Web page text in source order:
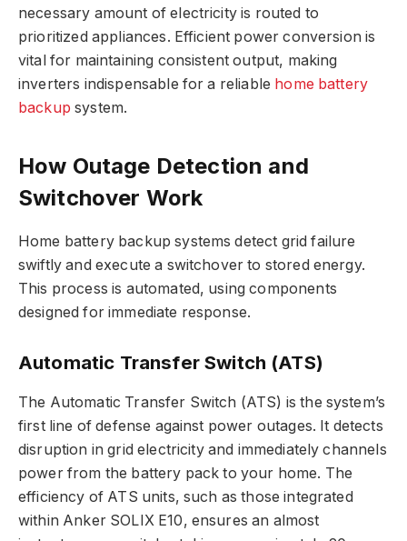
necessary amount of electricity is routed to
prioritized appliances. Efficient power conversion is
vital for maintaining consistent output, making
inverters indispensable for a reliable home battery
backup system.
How Outage Detection and
Switchover Work
Home battery backup systems detect grid failure
swiftly and execute a switchover to stored energy.
This process is automated, using components
designed for immediate response.
Automatic Transfer Switch (ATS)
The Automatic Transfer Switch (ATS) is the system’s
first line of defense against power outages. It detects
disruption in grid electricity and immediately channels
power from the battery pack to your home. The
efficiency of ATS units, such as those integrated
within Anker SOLIX E10, ensures an almost